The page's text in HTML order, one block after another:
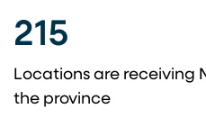
215
Locations are receiving
the province​